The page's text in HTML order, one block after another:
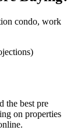
condo, work
the best pre
on properties